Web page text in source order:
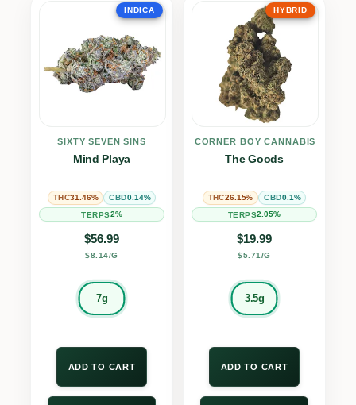
INDICA
SIXTY SEVEN SINS
Mind Playa
THC31.46% CBD0.14%
TERPS2%
$56.99
$8.14/G
7g
ADD TO CART
HYBRID
THE CORNER BOY CANNABIS CO.
The Goods
THC26.15% CBD0.1%
TERPS2.05%
$19.99
$5.71/G
3.5g
ADD TO CART